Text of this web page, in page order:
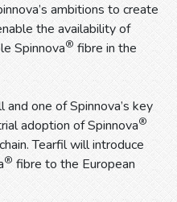
ambitions to create
the availability of
Spinnova® fibre in the
and one of Spinnova’s key
adoption of Spinnova®
Tearfil will introduce
® fibre to the European